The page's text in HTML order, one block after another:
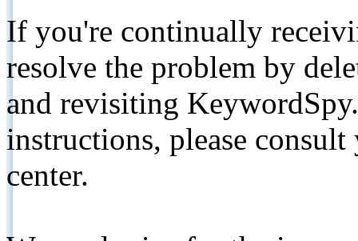
If you're continually
resolve the problem by
and revisiting
instructions, please
center.